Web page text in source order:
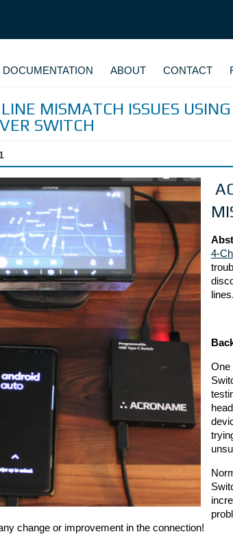
DOCUMENTATION ABOUT CONTACT
MISMATCH ISSUES
SWITCH
4-
lines.
One
change or improvement in the connection!